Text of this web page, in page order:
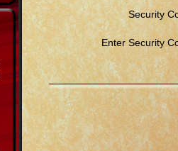
Security
Enter Security